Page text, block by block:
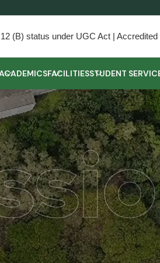
(B) status under UGC Act |
FACILITIESSTUDENT